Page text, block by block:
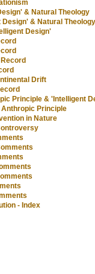
& Natural Theology
& Natural Theology
Design'
Drift
Principle & 'Intelligent
Principle
in Nature
- Index